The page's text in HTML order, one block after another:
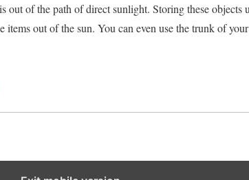
out of the path of direct sunlight. Storing these objects
items out of the sun. You can even use the trunk of